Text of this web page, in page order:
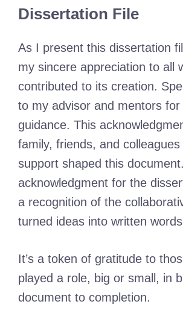
Dissertation File
As I present this dissertation
my sincere appreciation to all
contributed to its creation.
to my advisor and mentors for
guidance. This
family, friends, and colleagues
support shaped this
acknowledgment for the
a recognition of the
turned ideas into written
It’s a token of gratitude to
played a role, big or small, in
document to completion.